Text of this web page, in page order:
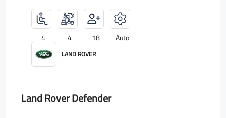
4 4 18 Auto
LAND ROVER
Land Rover Defender